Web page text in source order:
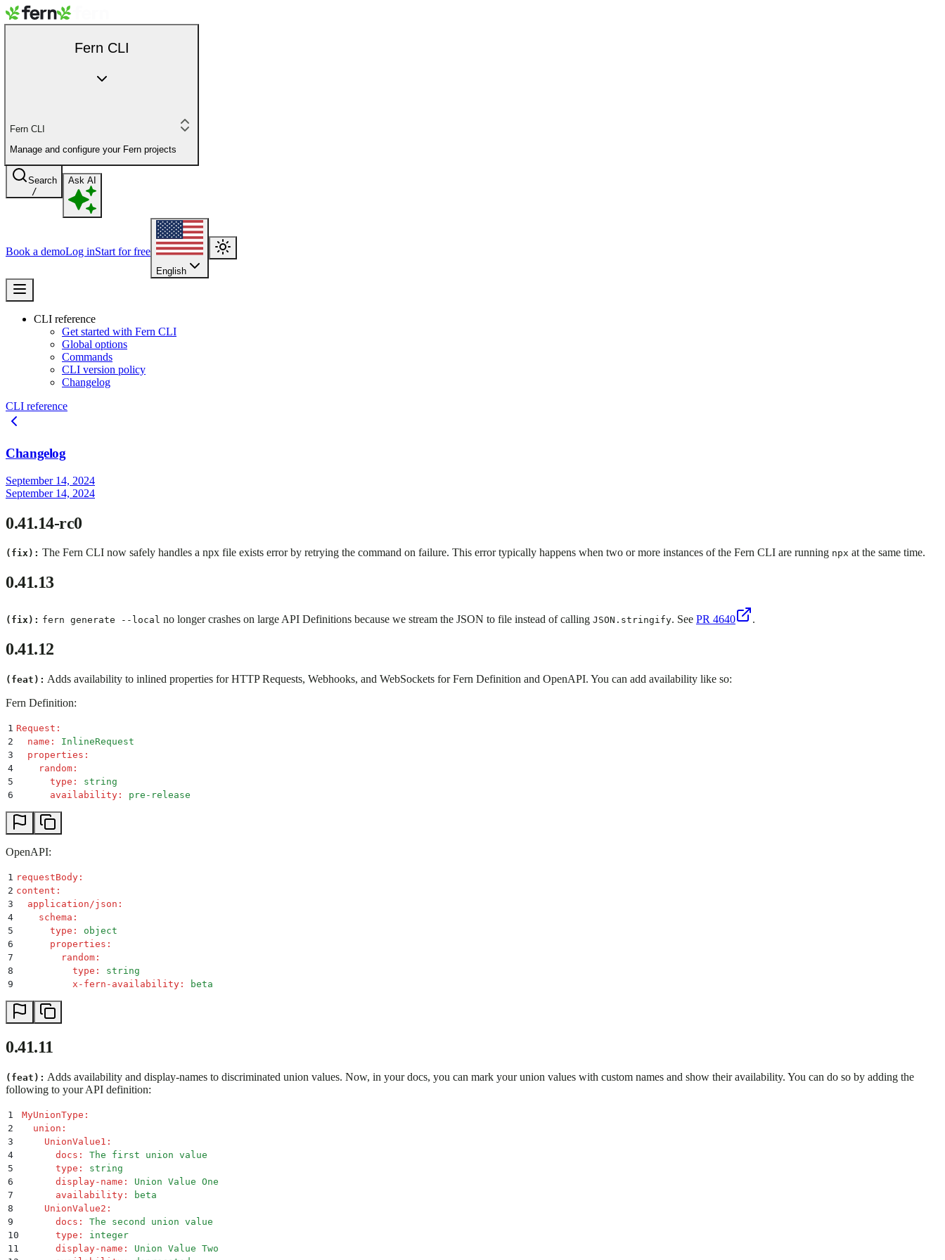
Fern CLI
Fern CLI
Manage and configure your Fern projects
Search
/
Ask AI
Book a demoLog inStart for free
English
CLI reference
Get started with Fern CLI
Global options
Commands
CLI version policy
Changelog
CLI reference
Changelog
September 14, 2024
September 14, 2024
0.41.14-rc0
(fix): The Fern CLI now safely handles a npx file exists error by retrying the command on failure. This error typically happens when two or more instances of the Fern CLI are running npx at the same time.
0.41.13
(fix): fern generate --local no longer crashes on large API Definitions because we stream the JSON to file instead of calling JSON.stringify. See PR 4640 .
0.41.12
(feat): Adds availability to inlined properties for HTTP Requests, Webhooks, and WebSockets for Fern Definition and OpenAPI. You can add availability like so:
Fern Definition:
1 Request :
2
  name
:
InlineRequest
3
  properties
:
4
    random
:
5
      type
:
string
6
      availability
: pre-release
OpenAPI:
1 requestBody :
2 content :
3
  application/json
:
4
    schema
:
5
      type
:
object
6
      properties
:
7
        random
:
8
          type
:
string
9
          x-fern-availability
: beta
0.41.11
(feat): Adds availability and display-names to discriminated union values. Now, in your docs, you can mark your union values with custom names and show their availability. You can do so by adding the
following to your API definition:
1 MyUnionType :
2
  union
:
3
    UnionValue1
:
4
      docs
:
The first union value
5
      type
:
string
6
      display-name
:
Union Value One
7
      availability
:
beta
8
    UnionValue2
:
9
      docs
:
The second union value
10
      type
:
integer
11
      display-name
:
Union Value Two